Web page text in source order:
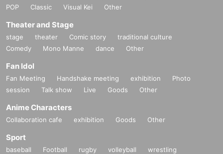
POP
Classic Visual Kei Other
Theater and Stage
stage theater Comic story
traditional culture
Comedy
Mono Manne dance Other
Fan Idol
Fan Meeting Handshake meeting exhibition
Photo
session
Talk show Live Goods Other
Anime Characters
Collaboration cafe exhibition Goods Other
Sport
baseball Football rugby volleyball
wrestling